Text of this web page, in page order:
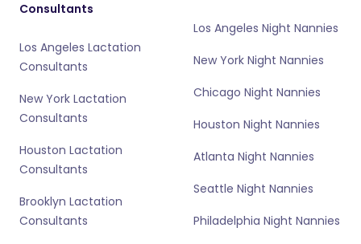
Consultants
Los Angeles Lactation
Consultants
New York Lactation
Consultants
Houston Lactation
Consultants
Brooklyn Lactation
Consultants
Los Angeles Night Nannies
New York Night Nannies
Chicago Night Nannies
Houston Night Nannies
Atlanta Night Nannies
Seattle Night Nannies
Philadelphia Night Nannies